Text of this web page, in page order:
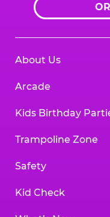
About Us
Arcade
Kids Birthday
Trampoline Zone
Safety
Kid Check